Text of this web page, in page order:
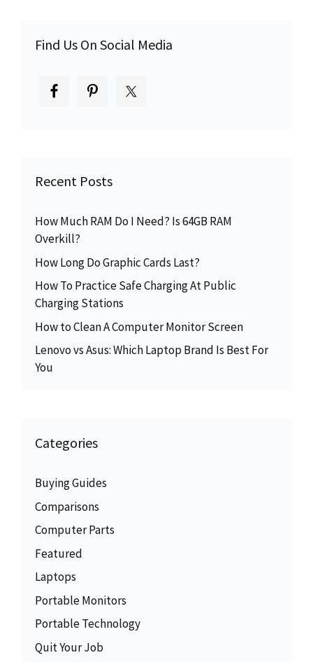
Find Us On Social Media
Recent Posts
How Much RAM Do I Need? Is 64GB RAM
Overkill?
How Long Do Graphic Cards Last?
How To Practice Safe Charging At Public
Charging Stations
How to Clean A Computer Monitor Screen
Lenovo vs Asus: Which Laptop Brand Is Best For
You
Categories
Buying Guides
Comparisons
Computer Parts
Featured
Laptops
Portable Monitors
Portable Technology
Quit Your Job